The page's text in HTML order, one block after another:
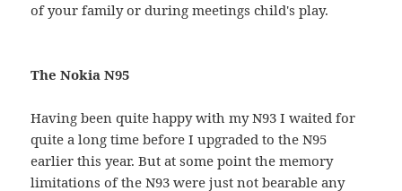
of your family or during meetings child's play.
The Nokia N95
Having been quite happy with my N93 I waited for
quite a long time before I upgraded to the N95
earlier this year. But at some point the memory
limitations of the N93 were just not bearable any